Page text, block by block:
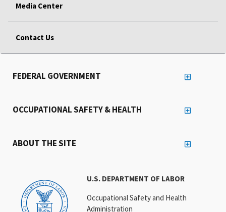
Media Center
Contact Us
U.S. DEPARTMENT OF LABOR
Occupational Safety and Health
Administration
FEDERAL GOVERNMENT
OCCUPATIONAL SAFETY & HEALTH
ABOUT THE SITE